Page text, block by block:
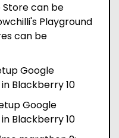
Store can be
Playground
can be
Google
Blackberry 10
Google
Blackberry 10